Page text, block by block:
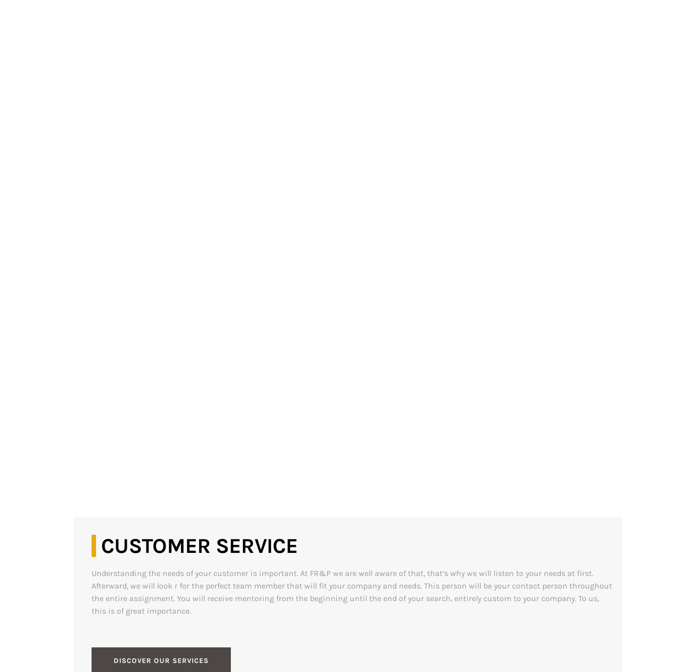
CUSTOMER SERVICE
Understanding the needs of your customer is important. At FR&P we are well aware of that, that’s why we will listen to your needs at first.
Afterward, we will look r for the perfect team member that will fit your company and needs. This person will be your contact person throughout
the entire assignment. You will receive mentoring from the beginning until the end of your search, entirely custom to your company. To us,
this is of great importance.
DISCOVER OUR SERVICES